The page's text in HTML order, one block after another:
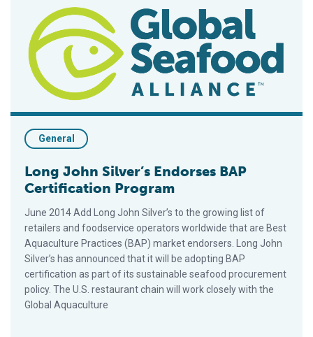
General
Long John Silver’s Endorses BAP
Certification Program
June 2014 Add Long John Silver’s to the growing list of
retailers and foodservice operators worldwide that are Best
Aquaculture Practices (BAP) market endorsers. Long John
Silver’s has announced that it will be adopting BAP
certification as part of its sustainable seafood procurement
policy. The U.S. restaurant chain will work closely with the
Global Aquaculture